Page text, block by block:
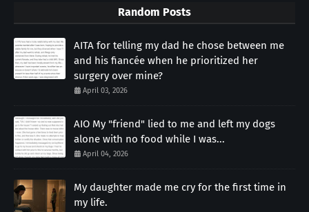
Random Posts
AITA for telling my dad he chose between me
and his fiancée when he prioritized her
surgery over mine?
April 03, 2026
AIO My "friend" lied to me and left my dogs
alone with no food while I was...
April 04, 2026
My daughter made me cry for the first time in
my life.